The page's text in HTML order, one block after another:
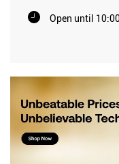
Open until